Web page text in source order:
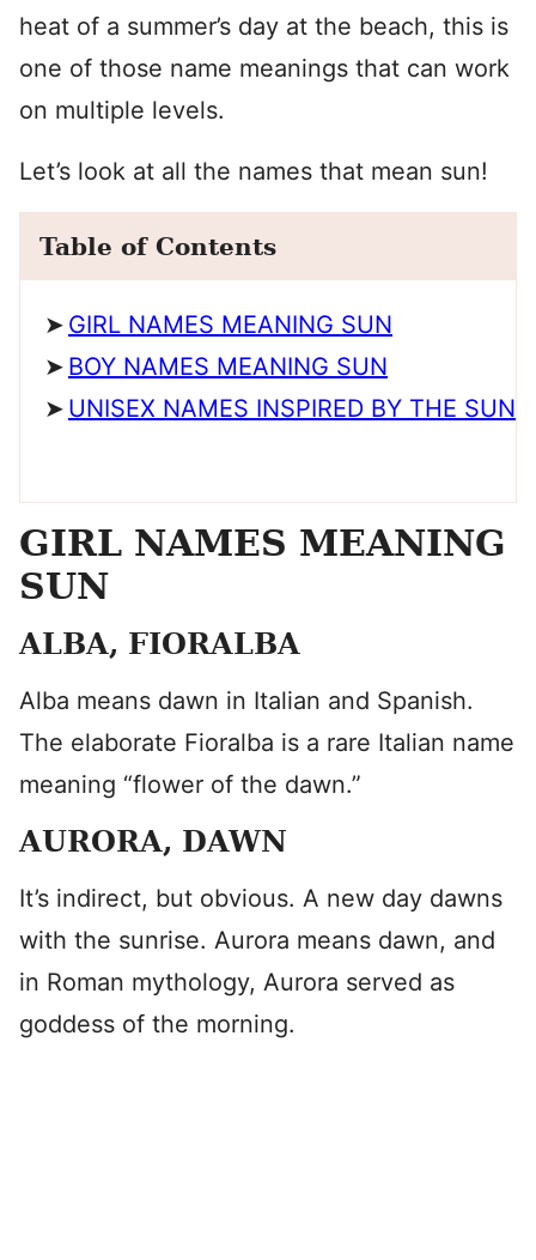
heat of a summer’s day at the beach, this is
one of those name meanings that can work
on multiple levels.
Let’s look at all the names that mean sun!
Table of Contents
GIRL NAMES MEANING SUN
BOY NAMES MEANING SUN
UNISEX NAMES INSPIRED BY THE SUN
GIRL NAMES MEANING
SUN
ALBA, FIORALBA
Alba means dawn in Italian and Spanish.
The elaborate Fioralba is a rare Italian name
meaning “flower of the dawn.”
AURORA, DAWN
It’s indirect, but obvious. A new day dawns
with the sunrise. Aurora means dawn, and
in Roman mythology, Aurora served as
goddess of the morning.